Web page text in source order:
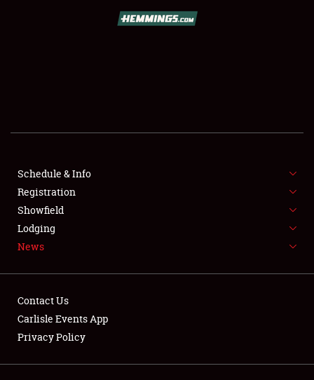
FLEA MARKET & CAR CORRAL
SPONSORSHIP
LODGING
Showfield
Schedule & Info
Registration
Showfield
Lodging
News
Contact Us
Carlisle Events App
Privacy Policy